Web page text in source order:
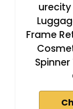
urecity
Frame